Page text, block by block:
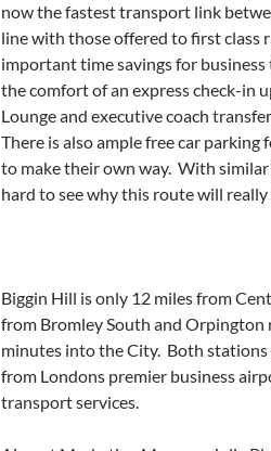
now the fastest transport link
line with those offered to first class
important time savings for
the comfort of an express check-in
Lounge and executive coach
There is also ample free car
to make their own way. With similar
hard to see why this route will
Biggin Hill is only 12 miles from
from Bromley South and
minutes into the City. Both
from Londons premier business
transport services.